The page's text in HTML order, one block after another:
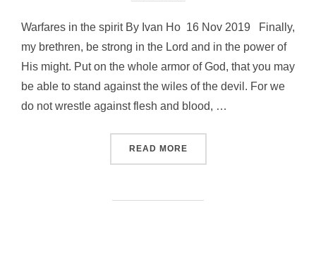
Warfares in the spirit By Ivan Ho 16 Nov 2019 Finally,
my brethren, be strong in the Lord and in the power of
His might. Put on the whole armor of God, that you may
be able to stand against the wiles of the devil. For we
do not wrestle against flesh and blood, …
READ MORE“WARFARES IN THE